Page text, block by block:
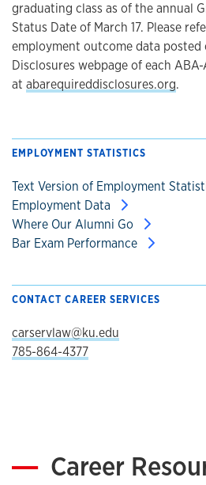
graduating class as of the annual
Status Date of March 17. Please
employment outcome data posted
Disclosures webpage of each
at abarequireddisclosures.org.
EMPLOYMENT STATISTICS
Text Version of Employment
Employment Data
Where Our Alumni Go
Bar Exam Performance
CONTACT CAREER SERVICES
carservlaw@ku.edu
785-864-4377
Career